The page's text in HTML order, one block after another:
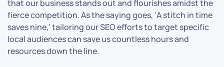
that our business stands out and flourishes amidst the
fierce competition. As the saying goes, ‘A stitch in time
saves nine,’ tailoring our SEO efforts to target specific
local audiences can save us countless hours and
resources down the line.